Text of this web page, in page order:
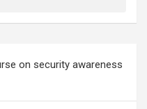
on security awareness